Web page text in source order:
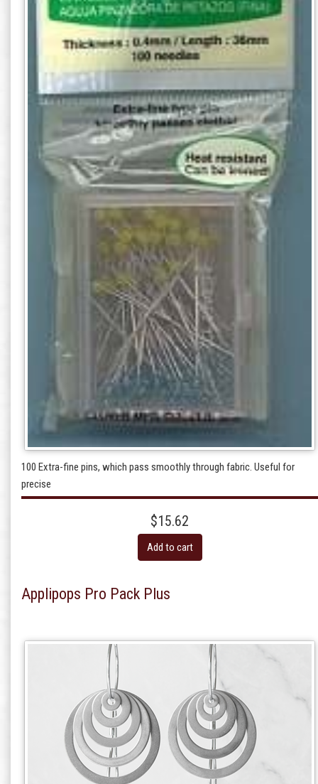
100 Extra-fine pins, which pass smoothly through fabric. Useful for
precise
$15.62
Add to cart
Applipops Pro Pack Plus